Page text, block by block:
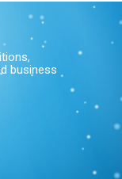
business